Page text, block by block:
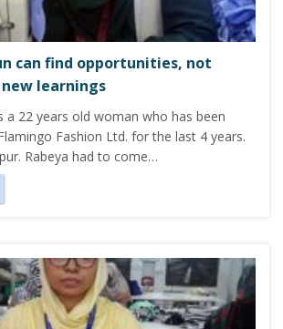
can find opportunities, not
learnings
a 22 years old woman who has been
Fashion Ltd. for the last 4 years.
Rabeya had to come…